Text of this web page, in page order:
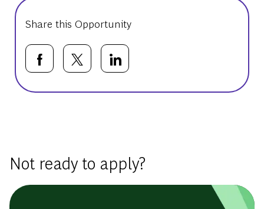
Share this Opportunity
Share via Facebook
Share via twitter
Share via LinkedIn
Not ready to apply?